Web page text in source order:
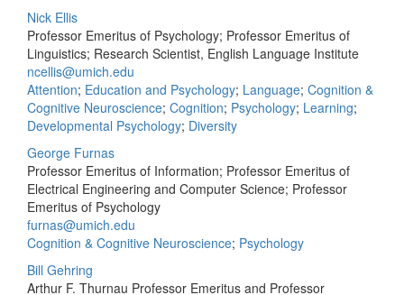
Nick Ellis
Professor Emeritus of Psychology; Professor Emeritus of
Linguistics; Research Scientist, English Language Institute
ncellis@umich.edu
Attention; Education and Psychology; Language; Cognition &
Cognitive Neuroscience; Cognition; Psychology; Learning;
Developmental Psychology; Diversity
George Furnas
Professor Emeritus of Information; Professor Emeritus of
Electrical Engineering and Computer Science; Professor
Emeritus of Psychology
furnas@umich.edu
Cognition & Cognitive Neuroscience; Psychology
Bill Gehring
Arthur F. Thurnau Professor Emeritus and Professor